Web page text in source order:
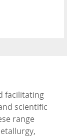
facilitating
scientific
range